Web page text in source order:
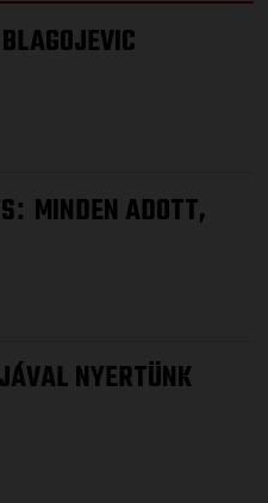
BLAGOJEVIC
: MINDEN ADOTT,
NYERTÜNK